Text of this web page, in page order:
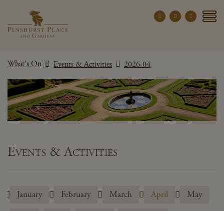
Penshurst Place
EXPLORE
WHAT'S ON
GROUPS
X CLOSE MENU
What's On Events & Activities 2026-04
Events & Activities
January February March April May